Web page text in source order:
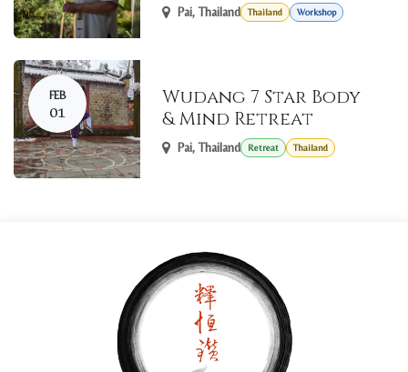
Pai,Thailand Thailand Workshop
FEB
01
Wudang 7 Star Body
& Mind Retreat
Pai,Thailand Retreat Thailand